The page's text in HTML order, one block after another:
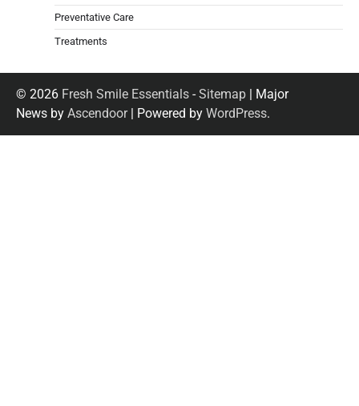
Preventative Care
Treatments
© 2026 Fresh Smile Essentials -Sitemap | Major
News by Ascendoor| Powered by WordPress.